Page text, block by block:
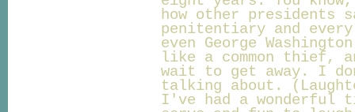
how other presidents
penitentiary and
even George
like a common thief,
wait to get away. I
talking about.
I've had a wonderful